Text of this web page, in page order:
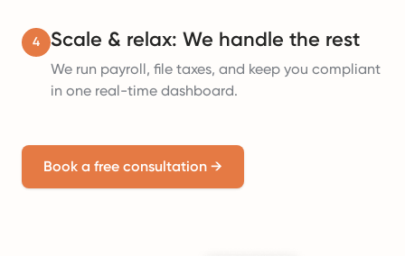
4 Scale & relax: We handle the rest
We run payroll, file taxes, and keep you compliant
in one real-time dashboard.
Book a free consultation →